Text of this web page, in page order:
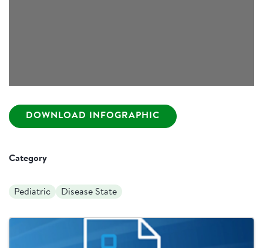
DOWNLOAD INFOGRAPHIC
Category
Pediatric Disease State